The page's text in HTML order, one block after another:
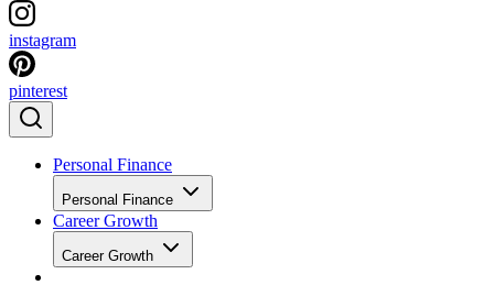
instagram
pinterest
Personal Finance
Personal Finance
Career Growth
Career Growth